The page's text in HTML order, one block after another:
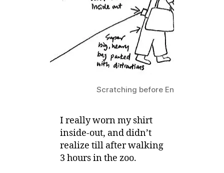
Going
to
Zoo
Scratching before Entering the
I really worn my shirt
inside-out, and didn’t
realize till after walking
3 hours in the zoo.